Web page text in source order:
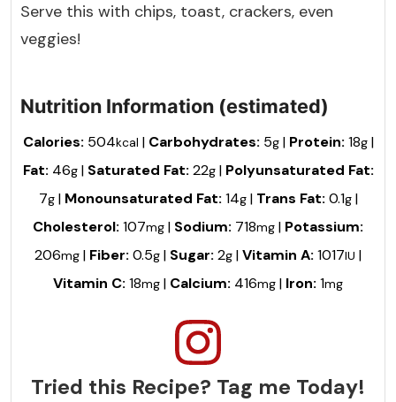
Serve this with chips, toast, crackers, even
veggies!
Nutrition Information (estimated)
Calories: 504kcal | Carbohydrates: 5g| Protein:18g|
Fat: 46g| Saturated Fat:22g| Polyunsaturated Fat:
7g| Monounsaturated Fat:14g| Trans Fat:0.1g|
Cholesterol:107mg | Sodium: 718mg | Potassium:
206mg | Fiber:0.5g | Sugar:2g |Vitamin A:1017IU |
Vitamin C:18mg | Calcium: 416mg | Iron:1mg
Tried this Recipe? Tag me Today!